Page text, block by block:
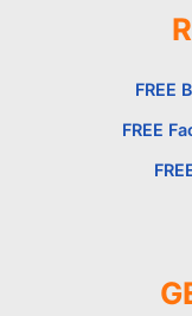
FREE
FREE